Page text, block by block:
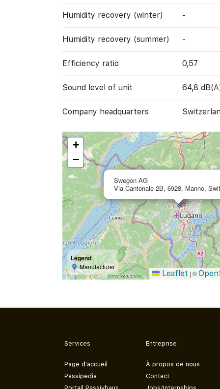
Humidity recovery (winter) -
Humidity recovery (summer) -
Efficiency ratio 0,57
Sound level of unit 64,8
Company headquarters
Swegon AG
Via Cantonale 2B, 6928, Manno,
+
−
Legend
Manufacturer
Leaflet | ©
Services
Page d'accueil
Passipedia
Entreprise
À propos de nous
Contact